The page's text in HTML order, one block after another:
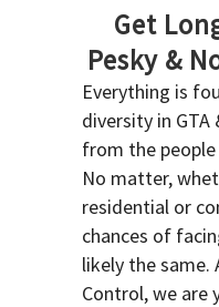
Get
Pesky &
Everything is
diversity in GTA
from the
No matter,
residential or
chances of
likely the
Control, we are